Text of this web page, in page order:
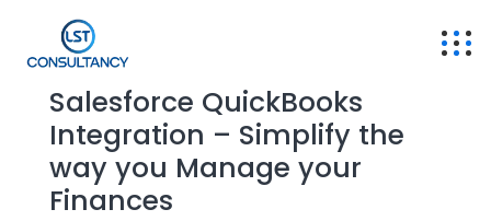
Salesforce QuickBooks
Integration – Simplify the
way you Manage your
Finances